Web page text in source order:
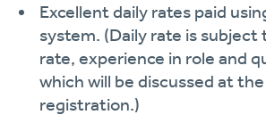
Excellent daily rates paid
system. (Daily rate is subject
rate, experience in role and
which will be discussed at
registration.)